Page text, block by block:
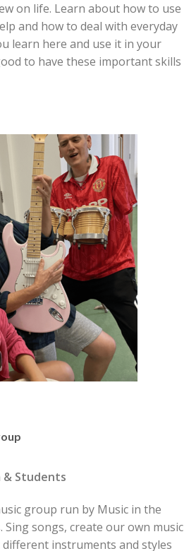
on life. Learn about how to use
and how to deal with everyday
learn here and use it in your
to have these important skills
& Students
group run by Music in the
Sing songs, create our own music
instruments and styles